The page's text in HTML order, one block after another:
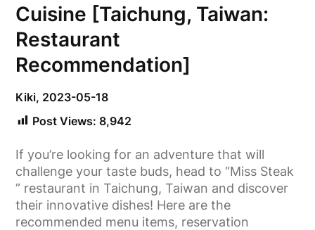
Cuisine [Taichung, Taiwan:
Restaurant
Recommendation]
Kiki, 2023-05-18
Post Views: 8,942
If you’re looking for an adventure that will
challenge your taste buds, head to “Miss Steak
” restaurant in Taichung, Taiwan and discover
their innovative dishes! Here are the
recommended menu items, reservation